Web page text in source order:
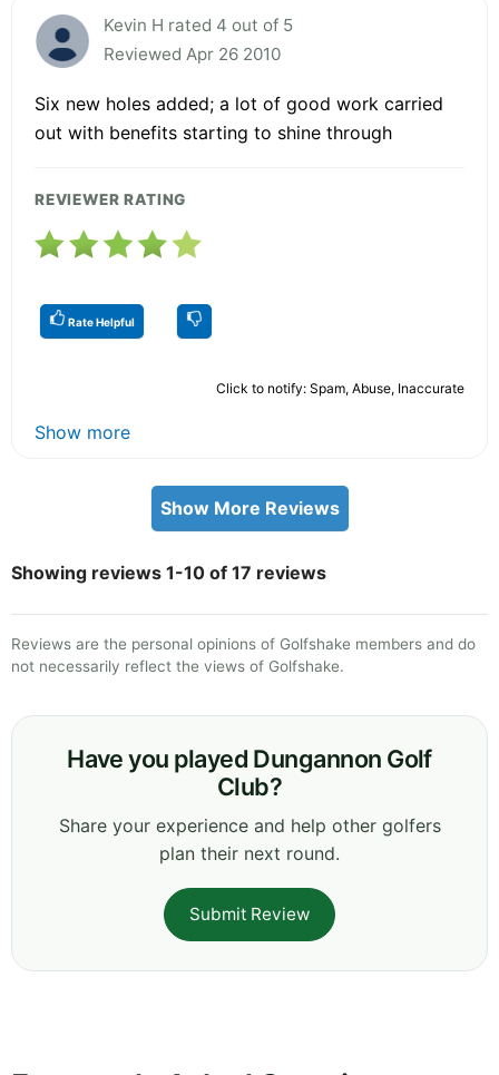
Kevin H rated 4 out of 5
Reviewed Apr 26 2010
Six new holes added; a lot of good work carried
out with benefits starting to shine through
REVIEWER RATING
Rate Helpful
Click to notify: Spam, Abuse, Inaccurate
Show more
Show More Reviews
Showing reviews 1-10 of 17 reviews
Reviews are the personal opinions of Golfshake members and do
not necessarily reflect the views of Golfshake.
Have you played Dungannon Golf
Club?
Share your experience and help other golfers
plan their next round.
Submit Review